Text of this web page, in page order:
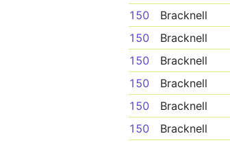
150
Bracknell
150
Bracknell
150
Bracknell
150
Bracknell
150
Bracknell
150
Bracknell